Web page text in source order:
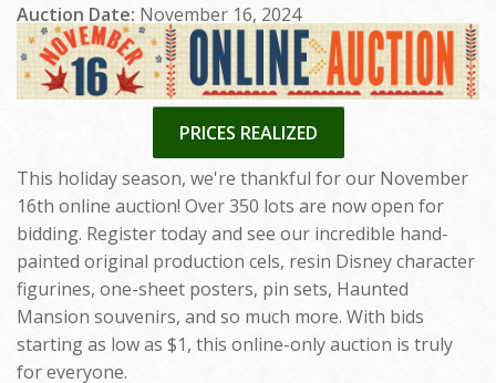
Fine Art
Contact
Login
Auction Date: November 16, 2024
PRICES REALIZED
This holiday season, we're thankful for our November
16th online auction! Over 350 lots are now open for
bidding. Register today and see our incredible hand-
painted original production cels, resin Disney character
figurines, one-sheet posters, pin sets, Haunted
Mansion souvenirs, and so much more. With bids
starting as low as $1, this online-only auction is truly
for everyone.